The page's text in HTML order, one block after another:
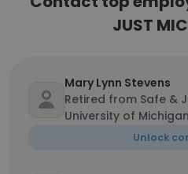
JUST
Mary Lynn Stevens
Retired from Safe &
University of Michigan
Unlock